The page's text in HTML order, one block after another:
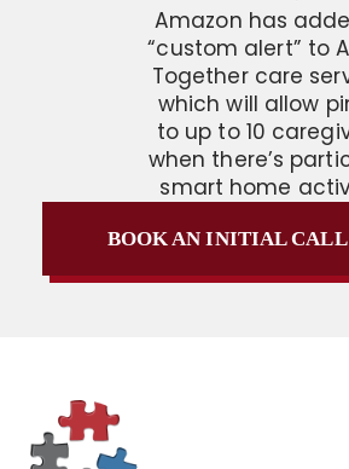
Amazon has
“custom alert” to
Together care
which will allow
to up to 10
when there’s
smart home
BOOK AN INITIAL CALL